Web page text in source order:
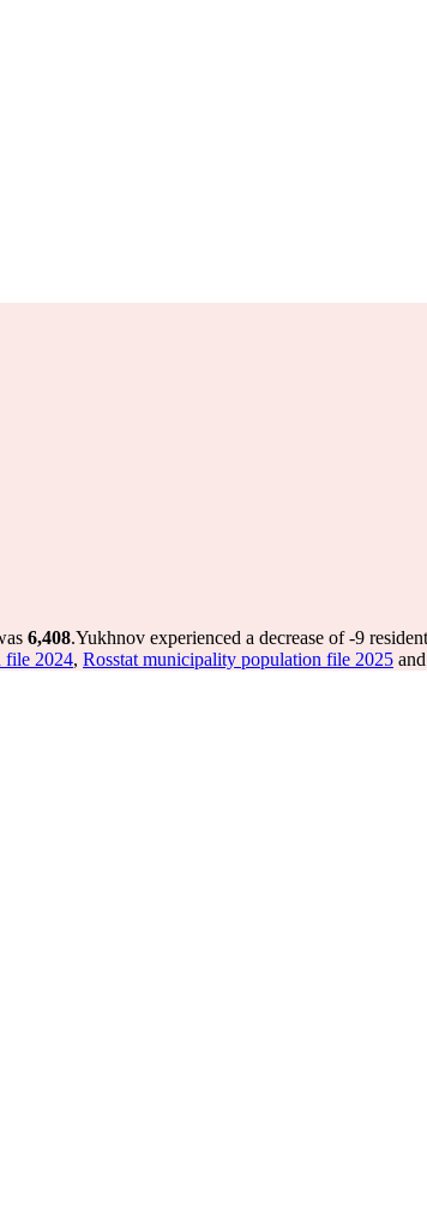
6,408.Yukhnov experienced a decrease of-9
file 2024, Rosstat municipality population file 2025